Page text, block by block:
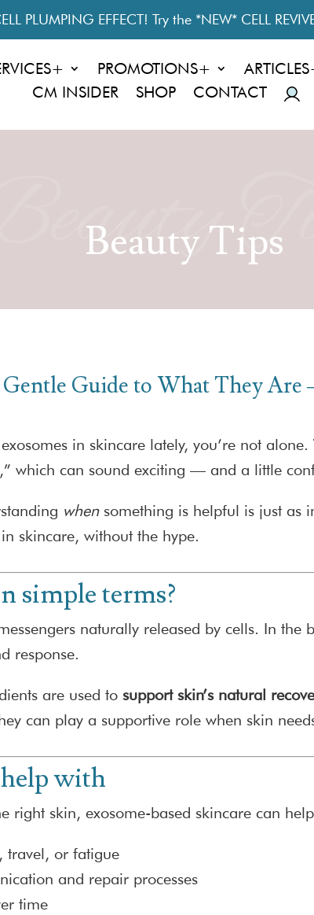
PLUMPING EFFECT! Try the *NEW* CELL
PROMOTIONS+
CM INSIDER
SHOP CONTACT
Beauty
Beauty Tips
Guide to What They
in skincare lately, you’re not alone.
which can sound exciting — and a little
whensomething is helpful is just as
skincare, without the hype.
simple terms?
naturally released by cells. In the
response.
are used tosupport skin’s natural
can play a supportive role when skin
with
right skin, exosome-based skincare can
travel, or fatigue
and repair processes
time